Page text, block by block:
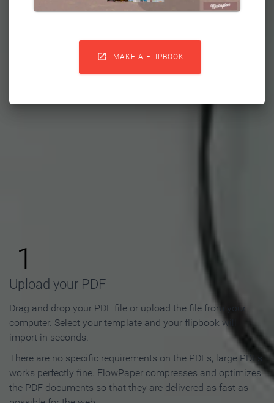
 MAKE A FLIPBOOK
Flipbook in 3 Steps
1
Upload your PDF
Drag and drop your PDF file or upload the file from your
computer. Select your template and your flipbook will
import in seconds.
There are no specific requirements on the PDFs, large PDFs
works perfectly fine. FlowPaper compresses and optimizes
the PDF documents so that they are delivered as fast as